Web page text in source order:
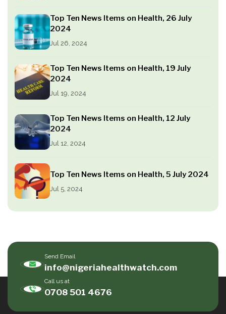
Top Ten News Items on Health, 26 July
2024
Jul 26, 2024
Top Ten News Items on Health, 19 July
2024
Jul 19, 2024
Top Ten News Items on Health, 12 July
2024
Jul 12, 2024
Top Ten News Items on Health, 5 July 2024
Jul 5, 2024
Send Email
info@nigeriahealthwatch.com
Call us at
0708 501 4676